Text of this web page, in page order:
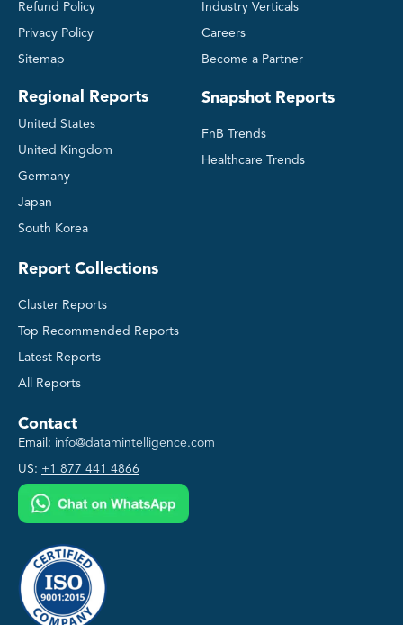
Refund Policy
Privacy Policy
Sitemap
Regional Reports
United States
United Kingdom
Germany
Japan
South Korea
Industry Verticals
Careers
Become a Partner
Snapshot Reports
FnB Trends
Healthcare Trends
Report Collections
Cluster Reports
Top Recommended Reports
Latest Reports
All Reports
Contact
Email: info@datamintelligence.com
US: +1 877 441 4866